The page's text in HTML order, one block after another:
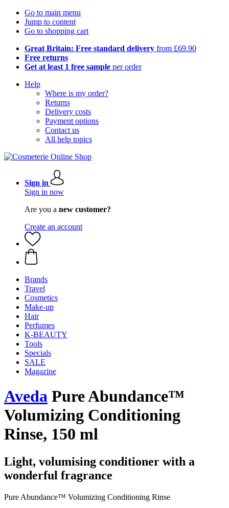
Go to main menu
Jump to content
Go to shopping cart
Great Britain: Free standard delivery from £69.90
Free returns
Get at least 1 free sample per order
Help
Where is my order?
Returns
Delivery costs
Payment options
Contact us
All help topics
Sign in
Sign in now
Are you a new customer?
Create an account
Brands
Travel
Cosmetics
Make-up
Hair
Perfumes
K-BEAUTY
Tools
Specials
SALE
Magazine
Aveda Pure Abundance™
Volumizing Conditioning
Rinse, 150 ml
Light, volumising conditioner with a
wonderful fragrance
Pure Abundance™ Volumizing Conditioning Rinse